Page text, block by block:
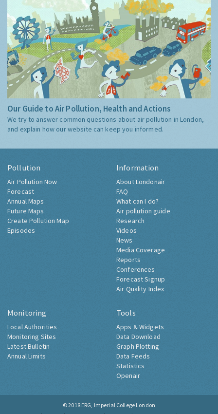
Our Guide to Air Pollution, Health and Actions
We try to answer common questions about air pollution in London,
and explain how our website can keep you informed.
Pollution
Air Pollution Now
Forecast
Annual Maps
Future Maps
Create Pollution Map
Episodes
Information
About Londonair
FAQ
What can I do?
Air pollution guide
Research
Videos
News
Media Coverage
Reports
Conferences
Forecast Signup
Air Quality Index
Monitoring
Local Authorities
Monitoring Sites
Latest Bulletin
Annual Limits
Tools
Apps & Widgets
Data Download
Graph Plotting
Data Feeds
Statistics
Openair
© 2018 ERG, Imperial College London